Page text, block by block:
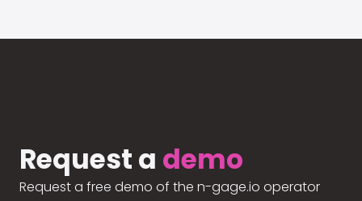
Request a demo
Request a free demo of the n-gage.io operator